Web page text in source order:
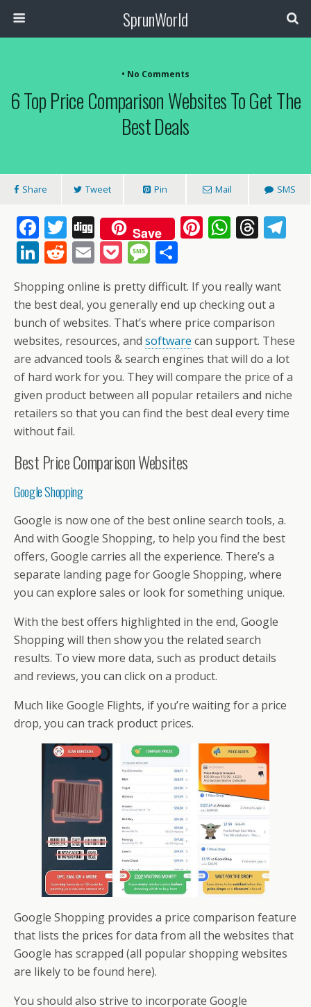
SprunWorld
• No Comments
6 Top Price Comparison Websites To Get The
Best Deals
Share Tweet Pin Mail SMS
F
ac
e
b
o
o
k
T
w
itt
er
Di
g
g
Save Pi
e
st
W
s
A
p
p
T
a
d
s m
Li
n
k
e
dI
n
R
d
di
t
E
m
ai
l
P
ck
et
M
e
ss
a
g
e
h
ar
e
Shopping online is pretty difficult. If you really want
the best deal, you generally end up checking out a
bunch of websites. That’s where price comparison
websites, resources, and software can support. These
are advanced tools & search engines that will do a lot
of hard work for you. They will compare the price of a
given product between all popular retailers and niche
retailers so that you can find the best deal every time
without fail.
Best Price Comparison Websites
Google Shopping
Google is now one of the best online search tools, a.
And with Google Shopping, to help you find the best
offers, Google carries all the experience. There’s a
separate landing page for Google Shopping, where
you can explore sales or look for something unique.
With the best offers highlighted in the end, Google
Shopping will then show you the related search
results. To view more data, such as product details
and reviews, you can click on a product.
Much like Google Flights, if you’re waiting for a price
drop, you can track product prices.
Google Shopping provides a price comparison feature
that lists the prices for data from all the websites that
Google has scrapped (all popular shopping websites
are likely to be found here).
You should also strive to incorporate Google